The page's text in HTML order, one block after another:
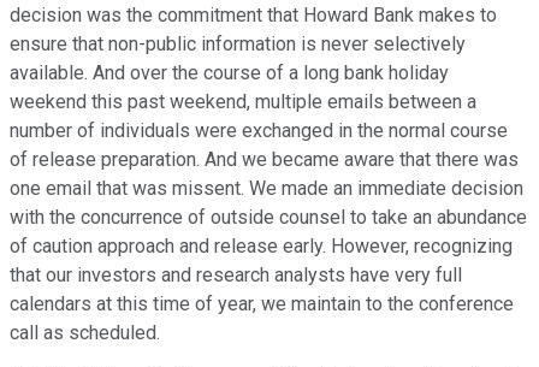
decision was the commitment that Howard Bank makes to
ensure that non-public information is never selectively
available. And over the course of a long bank holiday
weekend this past weekend, multiple emails between a
number of individuals were exchanged in the normal course
of release preparation. And we became aware that there was
one email that was missent. We made an immediate decision
with the concurrence of outside counsel to take an abundance
of caution approach and release early. However, recognizing
that our investors and research analysts have very full
calendars at this time of year, we maintain to the conference
call as scheduled.